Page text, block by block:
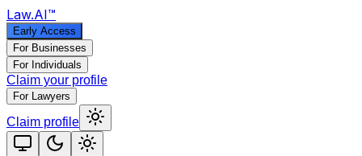
Law.AI™
Early Access
For Businesses
For Individuals
Claim your profile
For Lawyers
Claim profile